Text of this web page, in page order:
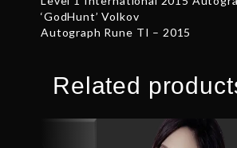
‘GodHunt’ Volkov
Autograph Rune TI – 2015
Related